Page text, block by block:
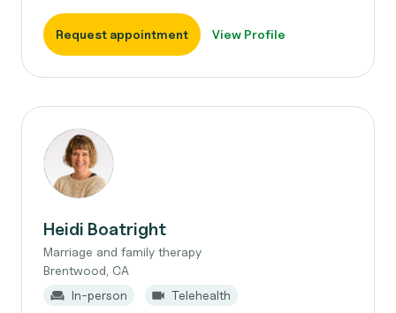
Request appointment View Profile
Heidi Boatright
Marriage and family therapy
Brentwood, CA
In-person
Telehealth